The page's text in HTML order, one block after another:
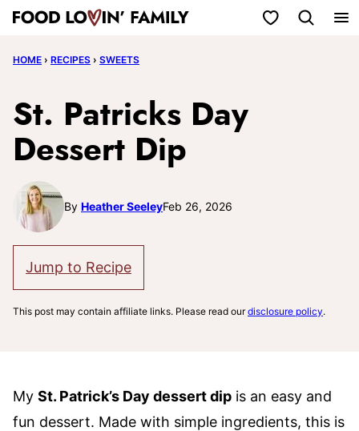
Skip
content
My Favorites
HOME › RECIPES › SWEETS
St. Patricks Day
Dessert Dip
By Heather SeeleyFeb 26, 2026
Jump to Recipe
This post may contain affiliate links. Please read ourdisclosure policy.
My St. Patrick’s Day dessert dip is an easy and
fun dessert. Made with simple ingredients, this is